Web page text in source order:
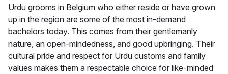
Urdu grooms in Belgium who either reside or have grown
up in the region are some of the most in-demand
bachelors today. This comes from their gentlemanly
nature, an open-mindedness, and good upbringing. Their
cultural pride and respect for Urdu customs and family
values makes them a respectable choice for like-minded